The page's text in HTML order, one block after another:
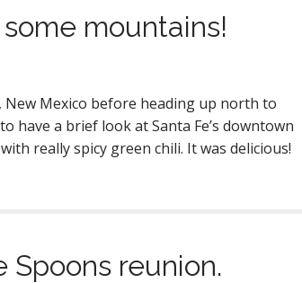
mountains!
Mexico before heading up north to
have a brief look at Santa Fe’s downtown
really spicy green chili. It was delicious!
reunion.